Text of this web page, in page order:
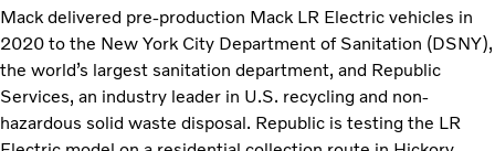
Mack delivered pre-production Mack LR Electric vehicles in
2020 to the New York City Department of Sanitation (DSNY),
the world’s largest sanitation department, and Republic
Services, an industry leader in U.S. recycling and non-
hazardous solid waste disposal. Republic is testing the LR